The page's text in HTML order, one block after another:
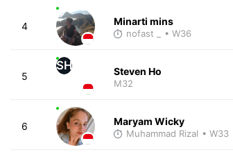
4 Minarti mins
nofast _ • W36
5
SH Steven Ho
M32
6 Maryam Wicky
Muhammad Rizal • W33